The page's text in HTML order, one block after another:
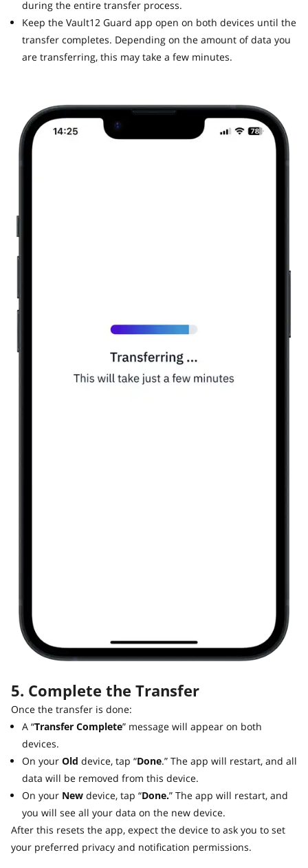
during the entire transfer process.
Keep the Vault12 Guard app open on both devices until the
transfer completes. Depending on the amount of data you
are transferring, this may take a few minutes.
5. Complete the Transfer
Once the transfer is done:
A “Transfer Complete” message will appear on both
devices.
On your Old device, tap “Done.” The app will restart, and all
data will be removed from this device.
On your New device, tap “Done.” The app will restart, and
you will see all your data on the new device.
After this resets the app, expect the device to ask you to set
your preferred privacy and notification permissions.